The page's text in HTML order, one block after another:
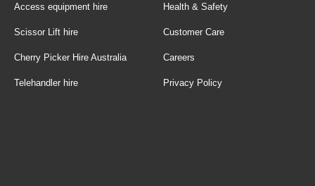
Access equipment hire
Scissor Lift hire
Cherry Picker Hire Australia
Telehandler hire
Health & Safety
Customer Care
Careers
Privacy Policy